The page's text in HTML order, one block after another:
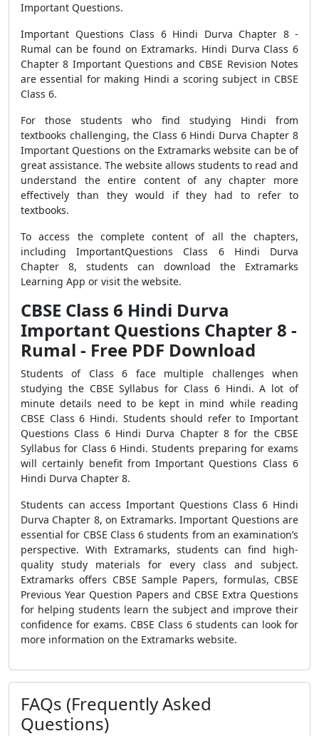
Important Questions.
Important Questions Class 6 Hindi Durva Chapter 8 -
Rumal can be found on Extramarks. Hindi Durva Class 6
Chapter 8 Important Questions and CBSE Revision Notes
are essential for making Hindi a scoring subject in CBSE
Class 6.
For those students who find studying Hindi from
textbooks challenging, the Class 6 Hindi Durva Chapter 8
Important Questions on the Extramarks website can be of
great assistance. The website allows students to read and
understand the entire content of any chapter more
effectively than they would if they had to refer to
textbooks.
To access the complete content of all the chapters,
including ImportantQuestions Class 6 Hindi Durva
Chapter 8, students can download the Extramarks
Learning App or visit the website.
CBSE Class 6 Hindi Durva
Important Questions Chapter 8 -
Rumal - Free PDF Download
Students of Class 6 face multiple challenges when
studying the CBSE Syllabus for Class 6 Hindi. A lot of
minute details need to be kept in mind while reading
CBSE Class 6 Hindi. Students should refer to Important
Questions Class 6 Hindi Durva Chapter 8 for the CBSE
Syllabus for Class 6 Hindi. Students preparing for exams
will certainly benefit from Important Questions Class 6
Hindi Durva Chapter 8.
Students can access Important Questions Class 6 Hindi
Durva Chapter 8, on Extramarks. Important Questions are
essential for CBSE Class 6 students from an examination’s
perspective. With Extramarks, students can find high-
quality study materials for every class and subject.
Extramarks offers CBSE Sample Papers, formulas, CBSE
Previous Year Question Papers and CBSE Extra Questions
for helping students learn the subject and improve their
confidence for exams. CBSE Class 6 students can look for
more information on the Extramarks website.
FAQs (Frequently Asked
Questions)